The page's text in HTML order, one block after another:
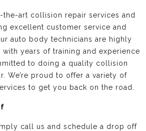
art collision repair services and
excellent customer service and
auto body technicians are highly
years of training and experience
to doing a quality collision
We’re proud to offer a variety of
to get you back on the road.
call us and schedule a drop off